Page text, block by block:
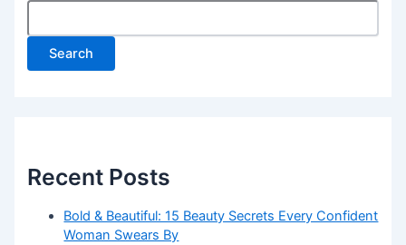
Search
Recent Posts
Bold & Beautiful: 15 Beauty Secrets Every Confident
Woman Swears By